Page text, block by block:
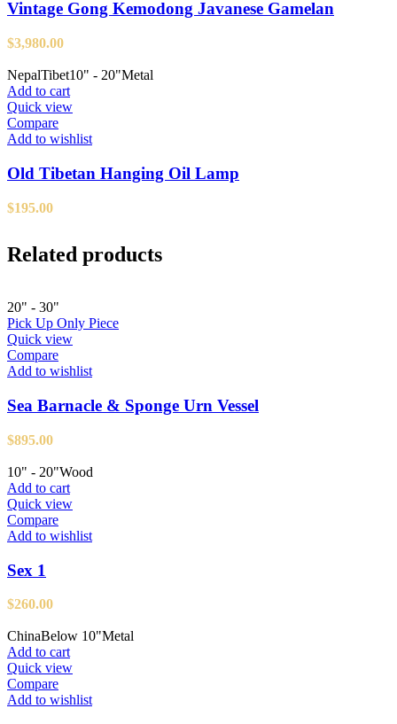
Vintage Gong Kemodong Javanese Gamelan
$3,980.00
NepalTibet10" - 20"Metal
Add to cart
Quick view
Compare
Add to wishlist
Old Tibetan Hanging Oil Lamp
$195.00
Related products
20" - 30"
Pick Up Only Piece
Quick view
Compare
Add to wishlist
Sea Barnacle & Sponge Urn Vessel
$895.00
10" - 20"Wood
Add to cart
Quick view
Compare
Add to wishlist
Sex 1
$260.00
ChinaBelow 10"Metal
Add to cart
Quick view
Compare
Add to wishlist